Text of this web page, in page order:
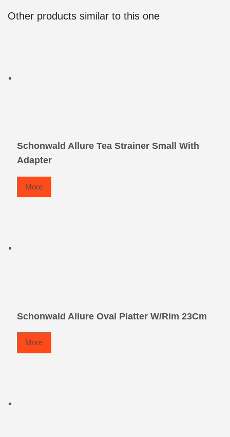
Other products similar to this one
Schonwald Allure Tea Strainer Small With
Adapter
More
Schonwald Allure Oval Platter W/Rim 23Cm
More